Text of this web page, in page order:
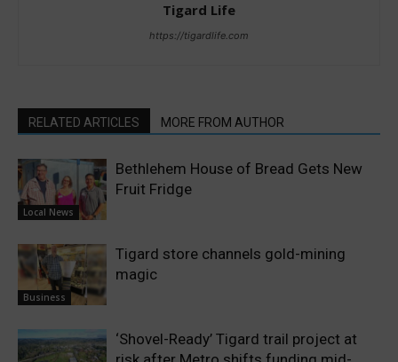
Tigard Life
https://tigardlife.com
RELATED ARTICLES MORE FROM AUTHOR
Local News
Bethlehem House of Bread Gets New
Fruit Fridge
Business
Tigard store channels gold-mining
magic
‘Shovel-Ready’ Tigard trail project at